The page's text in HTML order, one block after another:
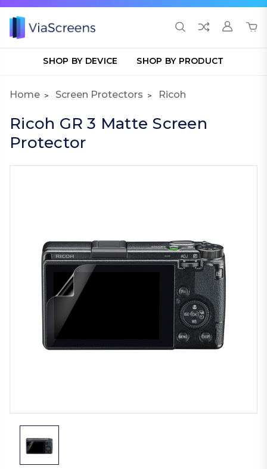
SHOP BY DEVICE SHOP BY PRODUCT
Home Screen Protectors Ricoh
Ricoh GR 3 Matte Screen
Protector